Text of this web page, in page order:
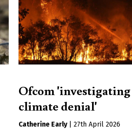
Ofcom 'investigating
climate denial'
Catherine Early |27th April 2026